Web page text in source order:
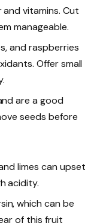
and vitamins. Cut
manageable.
and raspberries
Offer small
are a good
seeds before
limes can upset
acidity.
which can be
of this fruit